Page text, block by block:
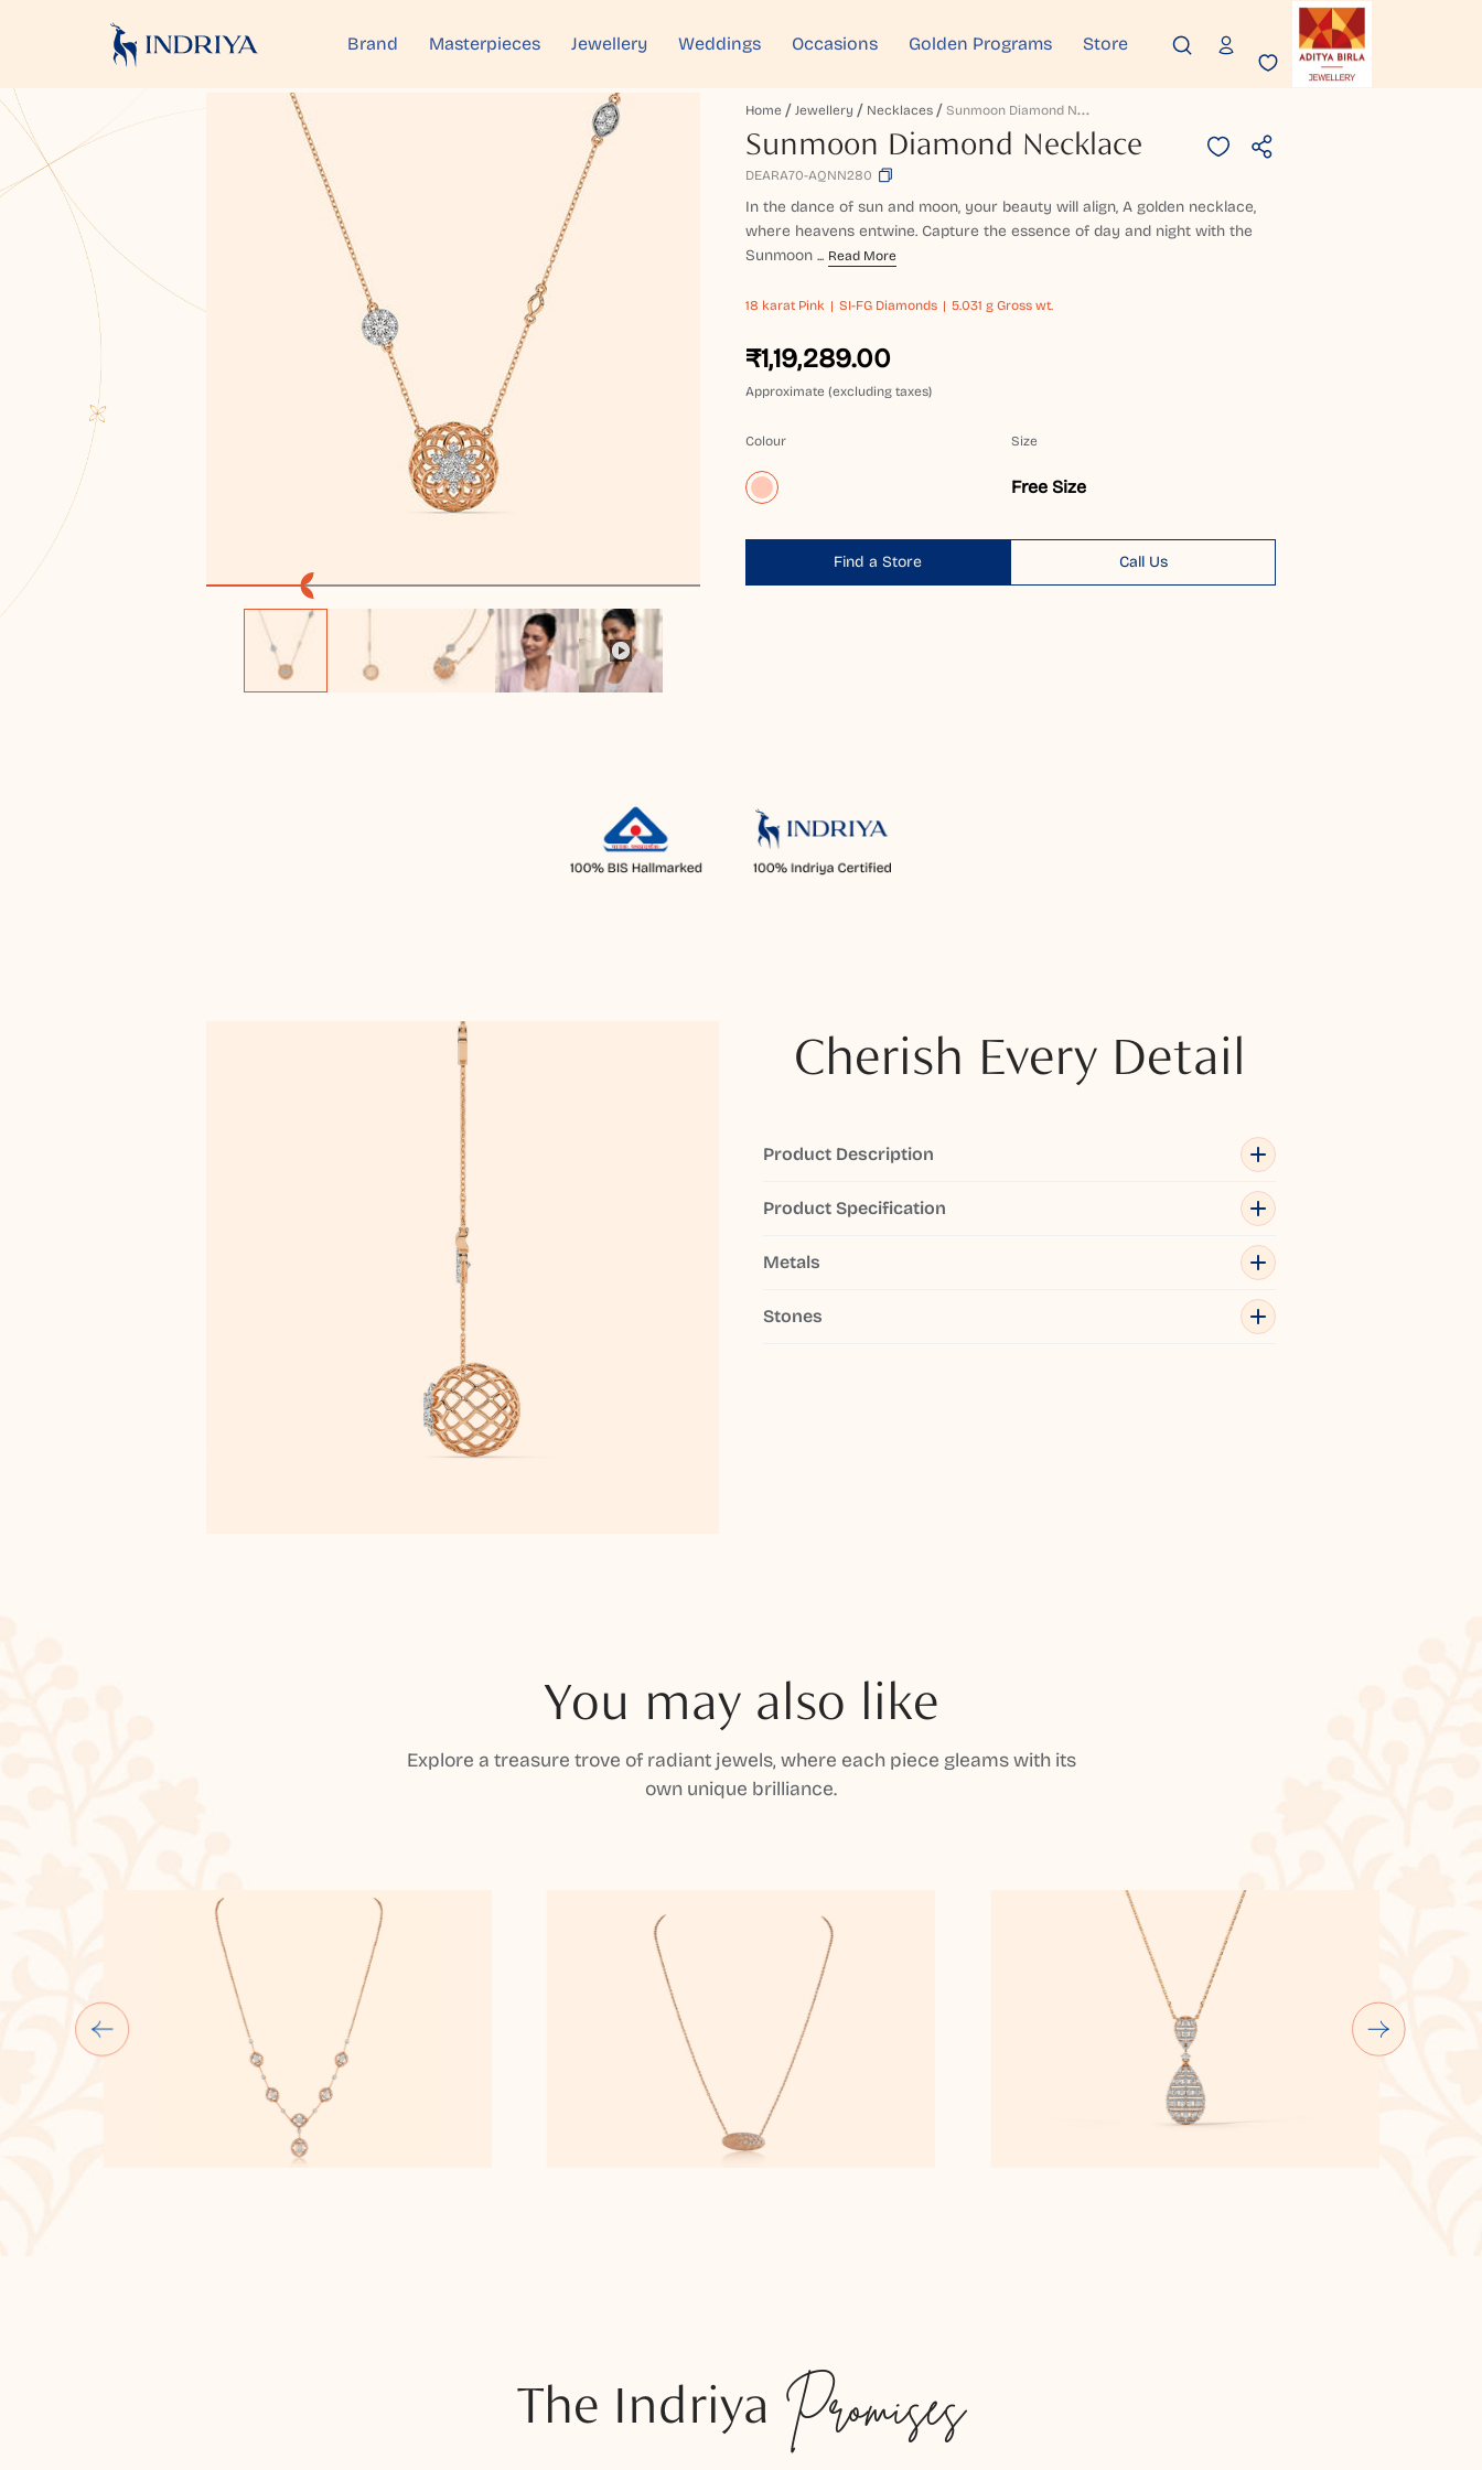
Brand Masterpieces Jewellery Weddings Occasions Golden Programs Store
Home Jewellery Necklaces S
Unmoon Diamond Necklace
Sunmoon Diamond Necklace
DEARA70-AQNN280
In the dance of sun and moon, your beauty will align, A golden necklace,
where heavens entwine. Capture the essence of day and night with the
Sunmoon ... Read More
18 karat Pink SI-FG Diamonds 5.031 g Gross wt.
₹1,19,289.00
Approximate (excluding taxes)
Colour Size
Free Size
Find a Store Call Us
Cherish Every Detail
Product Description
Product Specification
Metals
Stones
You may also like
Explore a treasure trove of radiant jewels, where each piece gleams with its
own unique brilliance.
The Indriya Promises